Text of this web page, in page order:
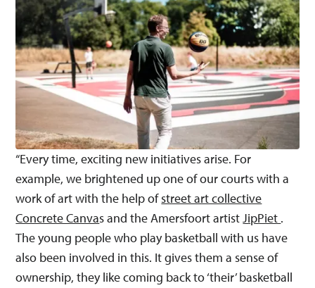
“Every time, exciting new initiatives arise. For
example, we brightened up one of our courts with a
work of art with the help ofstreet art collective
Concrete Canvas and the Amersfoort artistJipPiet .
The young people who play basketball with us have
also been involved in this. It gives them a sense of
ownership, they like coming back to ‘their’ basketball